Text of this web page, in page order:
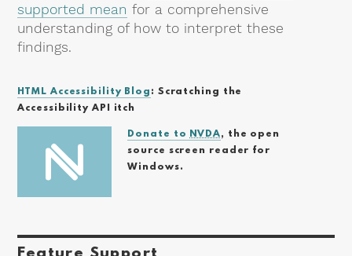
supported mean for a comprehensive
understanding of how to interpret these
findings.
HTML Accessibility Blog : Scratching the
Accessibility API itch
Donate to NVDA, the open
source screen reader for
Windows.